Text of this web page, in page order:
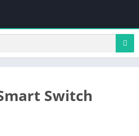
Switch